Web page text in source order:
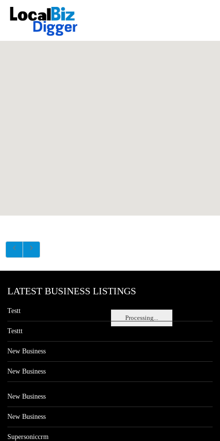
Processing...
LATEST BUSINESS LISTINGS
Testt
Testtt
New Business
New Business
New Business
New Business
Supersoniccrm